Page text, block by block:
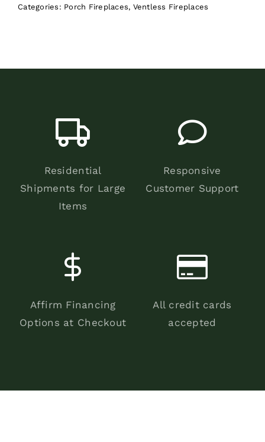
Categories: Porch Fireplaces, Ventless Fireplaces
Residential
Shipments for Large
Items
Responsive
Customer Support
Affirm Financing
Options at Checkout
All credit cards
accepted